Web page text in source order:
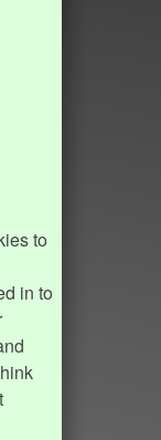
to
in to